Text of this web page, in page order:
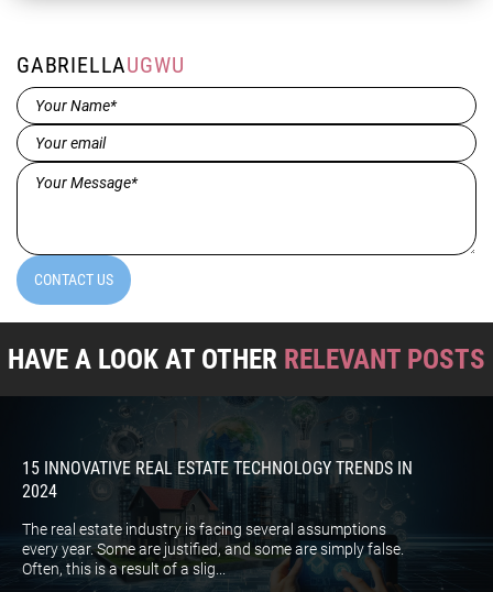
GABRIELLAUGWU
Name*
(Required)
Email(Required)
Message*
CONTACT US
HAVE A LOOK AT OTHER RELEVANT POSTS
15 INNOVATIVE REAL ESTATE TECHNOLOGY TRENDS IN
2024
The real estate industry is facing several assumptions
every year. Some are justified, and some are simply false.
Often, this is a result of a slig...